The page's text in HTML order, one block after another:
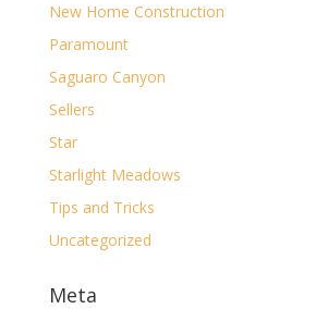
New Home Construction
Paramount
Saguaro Canyon
Sellers
Star
Starlight Meadows
Tips and Tricks
Uncategorized
Meta